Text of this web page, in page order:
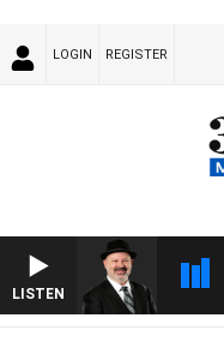
LOGIN REGISTER
LISTEN